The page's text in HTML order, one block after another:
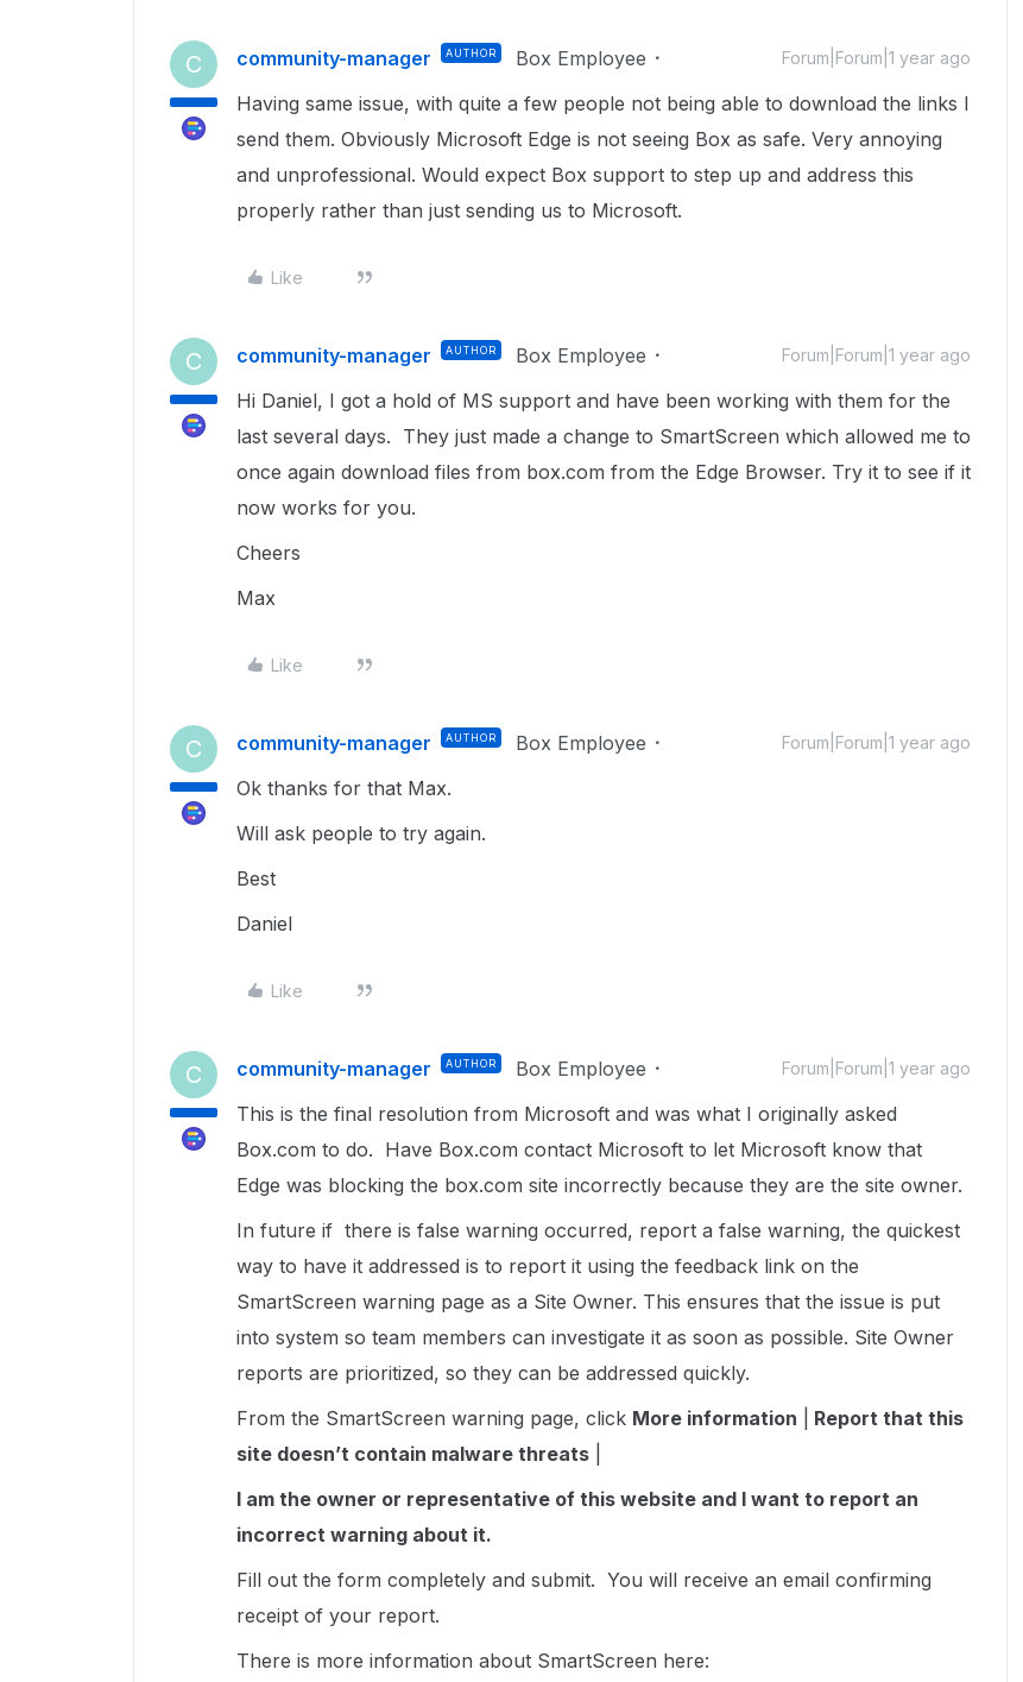
C community-manager AUTHOR Box Employee Forum|Forum|1 year ago
Having same issue, with quite a few people not being able to download the links I
send them. Obviously Microsoft Edge is not seeing Box as safe. Very annoying
and unprofessional. Would expect Box support to step up and address this
properly rather than just sending us to Microsoft.
Like
C community-manager AUTHOR Box Employee Forum|Forum|1 year ago
Hi Daniel, I got a hold of MS support and have been working with them for the
last several days. They just made a change to SmartScreen which allowed me to
once again download files from box.com from the Edge Browser. Try it to see if it
now works for you.
Cheers
Max
Like
C community-manager AUTHOR Box Employee Forum|Forum|1 year ago
Ok thanks for that Max.
Will ask people to try again.
Best
Daniel
Like
C community-manager AUTHOR Box Employee Forum|Forum|1 year ago
This is the final resolution from Microsoft and was what I originally asked
Box.com to do. Have Box.com contact Microsoft to let Microsoft know that
Edge was blocking the box.com site incorrectly because they are the site owner.
In future if there is false warning occurred, report a false warning, the quickest
way to have it addressed is to report it using the feedback link on the
SmartScreen warning page as a Site Owner. This ensures that the issue is put
into system so team members can investigate it as soon as possible. Site Owner
reports are prioritized, so they can be addressed quickly.
From the SmartScreen warning page, click More information
Report that this
site doesn’t contain malware threats
I am the owner or representative of this website and I want to report an
incorrect warning about it.
Fill out the form completely and submit. You will receive an email confirming
receipt of your report.
There is more information about SmartScreen here: